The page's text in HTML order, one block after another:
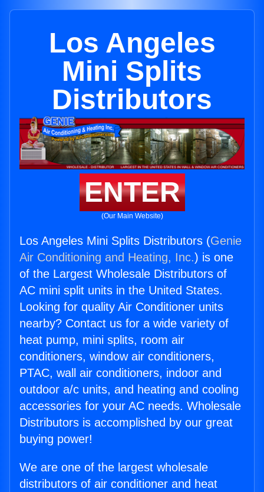
Los Angeles
Mini Splits
Distributors
ENTER
(Our Main Website)
Los Angeles Mini Splits Distributors (Genie
Air Conditioning and Heating, Inc.) is one
of the Largest Wholesale Distributors of
AC mini split units in the United States.
Looking for quality Air Conditioner units
nearby? Contact us for a wide variety of
heat pump, mini splits, room air
conditioners, window air conditioners,
PTAC, wall air conditioners, indoor and
outdoor a/c units, and heating and cooling
accessories for your AC needs. Wholesale
Distributors is accomplished by our great
buying power!
We are one of the largest wholesale
distributors of air conditioner and heat